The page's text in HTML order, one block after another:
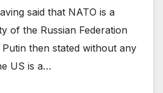
said that NATO is a
of the Russian Federation
Putin then stated without any
US is a…